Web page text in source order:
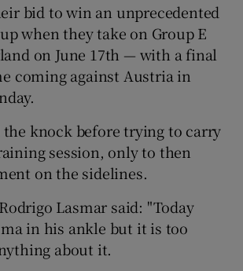
Show Sponsored sub sections
bid to win an unprecedented
when they take on Group E
on June 17th — with a final
coming against Austria in
the knock before trying to carry
session, only to then
on the sidelines.
Lasmar said: "Today
in his ankle but it is too
about it.